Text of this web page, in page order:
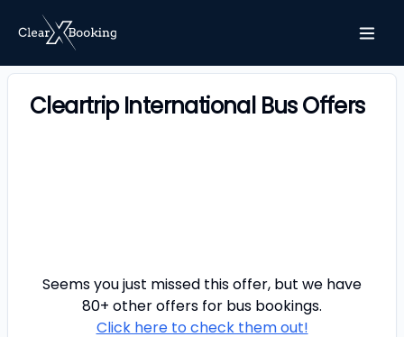
Cleartrip International Bus Offers
Seems you just missed this offer, but we have
80+ other offers for bus bookings.
Click here to check them out!